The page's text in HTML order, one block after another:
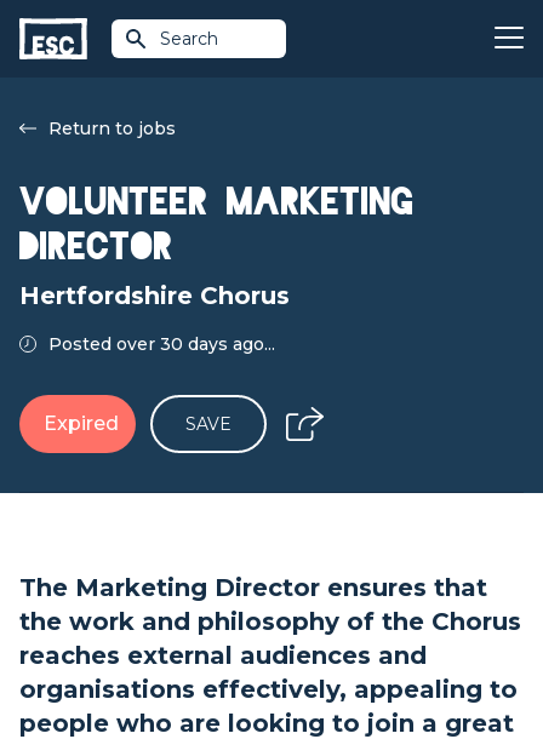
Search
Return to jobs
Volunteer Marketing
Director
Hertfordshire Chorus
Posted over 30 days ago...
Expired SAVE
The Marketing Director ensures that
the work and philosophy of the Chorus
reaches external audiences and
organisations effectively, appealing to
people who are looking to join a great